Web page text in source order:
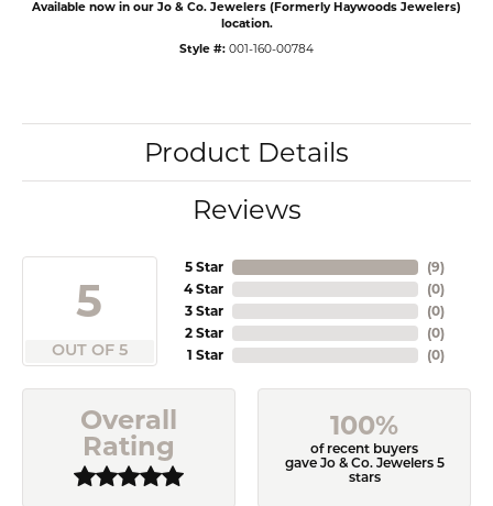
Available now in our Jo & Co. Jewelers (Formerly Haywoods Jewelers)
location.
Style #: 001-160-00784
Product Details
Reviews
5
OUT OF 5
5 Star
4 Star
3 Star
2 Star
1 Star
(9)
(0)
(0)
(0)
(0)
Overall
Rating
100%
of recent buyers
gave Jo & Co. Jewelers 5
stars